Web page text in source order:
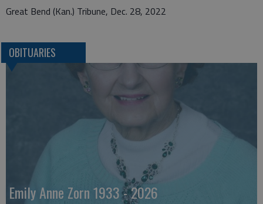
Great Bend (Kan.) Tribune, Dec. 28, 2022
OBITUARIES
Emily Anne Zorn 1933 - 2026